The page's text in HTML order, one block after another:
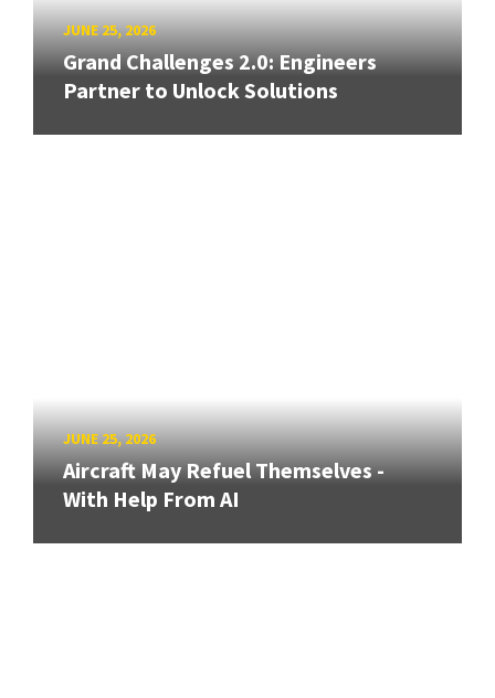
JUNE 25, 2026
Grand Challenges 2.0: Engineers
Partner to Unlock Solutions
JUNE 25, 2026
Aircraft May Refuel Themselves -
With Help From AI